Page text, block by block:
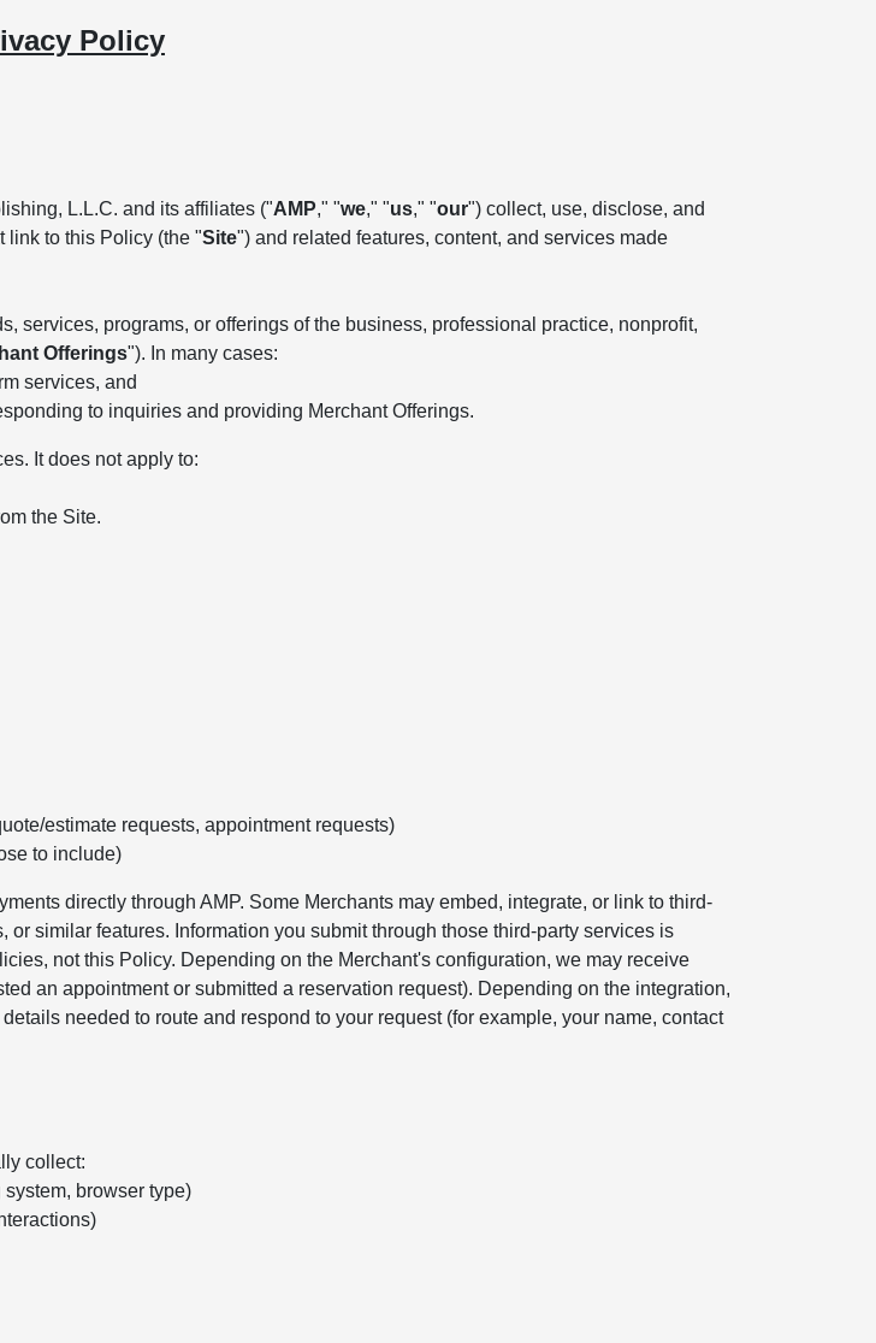
Policy
L.L.C. and its affiliates ("AMP," "we," "us," "our") collect, use, disclose, and
link to this Policy (the "Site") and related features, content, and services made
services, programs, or offerings of the business, professional practice, nonprofit,
Offerings"). In many cases:
services, and
to inquiries and providing Merchant Offerings.
It does not apply to:
the Site.
estimate requests, appointment requests)
to include)
directly through AMP. Some Merchants may embed, integrate, or link to third-
similar features. Information you submit through those third-party services is
not this Policy. Depending on the Merchant's configuration, we may receive
an appointment or submitted a reservation request). Depending on the integration,
needed to route and respond to your request (for example, your name, contact
collect:
browser type)